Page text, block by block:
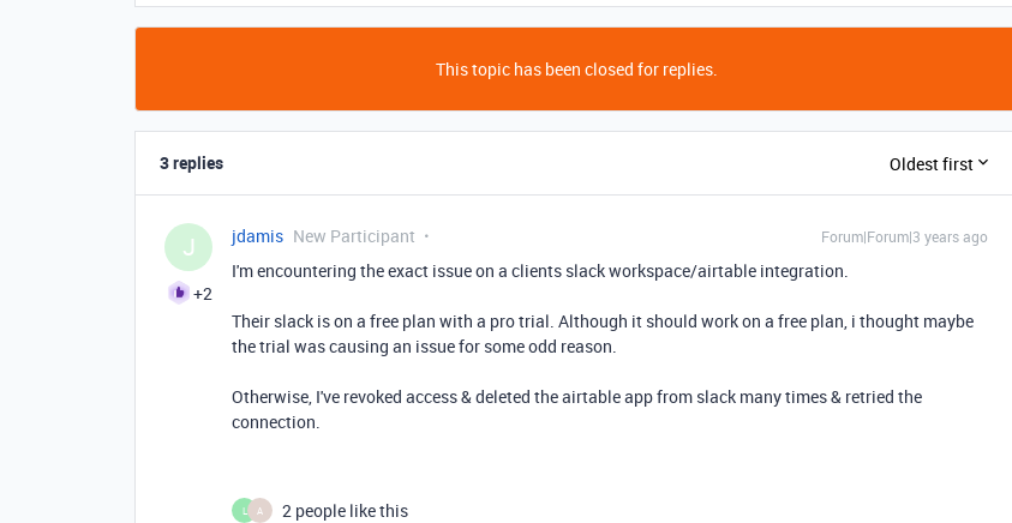
This topic has been closed for replies.
3 replies Oldest first
J
+2
jdamis New Participant Forum|Forum|3 years ago
I'm encountering the exact issue on a clients slack workspace/airtable integration.
Their slack is on a free plan with a pro trial. Although it should work on a free plan, i thought maybe
the trial was causing an issue for some odd reason.
Otherwise, I've revoked access & deleted the airtable app from slack many times & retried the
connection.
L A
2 people like this